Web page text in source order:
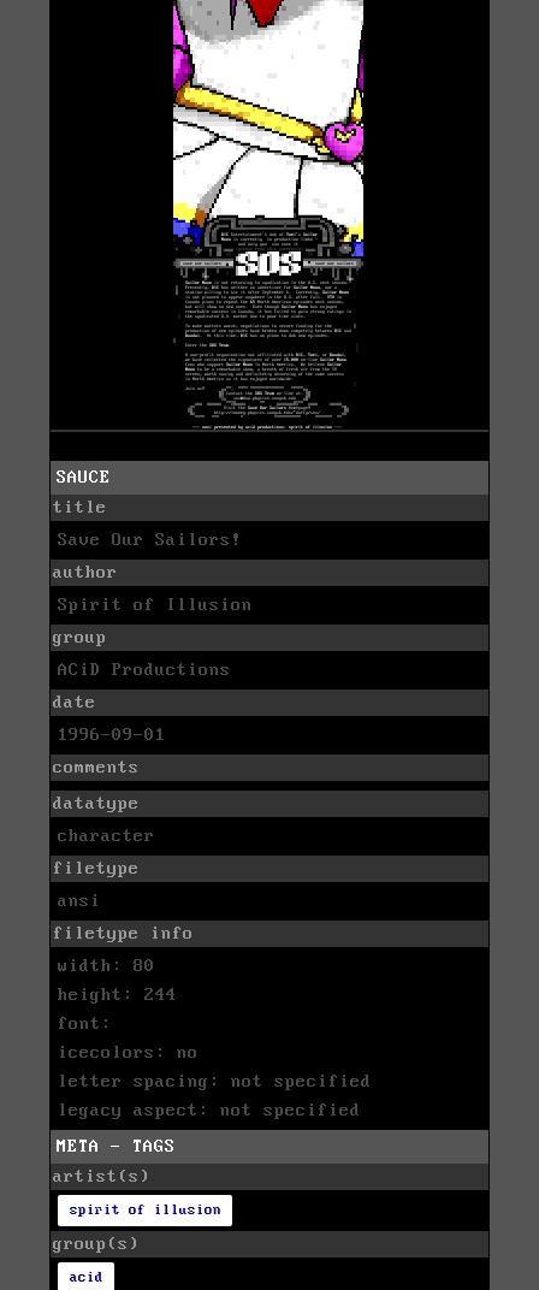
SAUCE
title
Save Our Sailors!
author
Spirit of Illusion
group
ACiD Productions
date
1996-09-01
comments
datatype
character
filetype
ansi
filetype info
width: 80
height: 244
font:
icecolors: no
letter spacing: not specified
legacy aspect: not specified
META - TAGS
artist(s)
spirit of illusion
group(s)
acid